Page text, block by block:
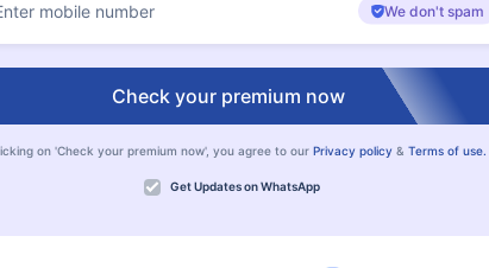
We don't spam
Check your premium now
on 'Check your premium now', you agree to our Privacy policy & Terms of use.
Get Updates on WhatsApp